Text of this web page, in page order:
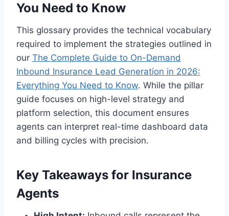
You Need to Know
This glossary provides the technical vocabulary
required to implement the strategies outlined in
our The Complete Guide to On-Demand
Inbound Insurance Lead Generation in 2026:
Everything You Need to Know. While the pillar
guide focuses on high-level strategy and
platform selection, this document ensures
agents can interpret real-time dashboard data
and billing cycles with precision.
Key Takeaways for Insurance
Agents